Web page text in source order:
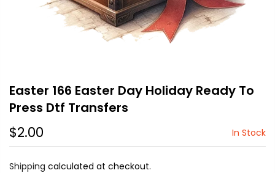
Easter 166 Easter Day Holiday Ready To
Press Dtf Transfers
$2.00 In Stock
Shipping calculated at checkout.